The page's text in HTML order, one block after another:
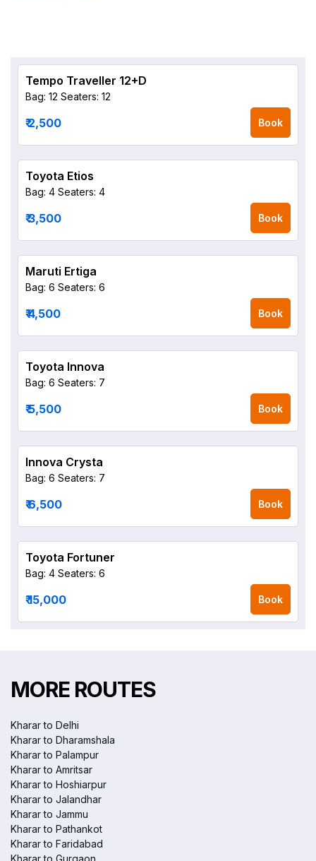
Tempo Traveller 12+D
Bag: 12 Seaters: 12
₹ 2,500 Book
Toyota Etios
Bag: 4 Seaters: 4
₹ 3,500 Book
Maruti Ertiga
Bag: 6 Seaters: 6
₹ 4,500 Book
Toyota Innova
Bag: 6 Seaters: 7
₹ 5,500 Book
Innova Crysta
Bag: 6 Seaters: 7
₹ 6,500 Book
Toyota Fortuner
Bag: 4 Seaters: 6
₹ 15,000 Book
MORE ROUTES
Kharar to Delhi
Kharar to Dharamshala
Kharar to Palampur
Kharar to Amritsar
Kharar to Hoshiarpur
Kharar to Jalandhar
Kharar to Jammu
Kharar to Pathankot
Kharar to Faridabad
Kharar to Gurgaon